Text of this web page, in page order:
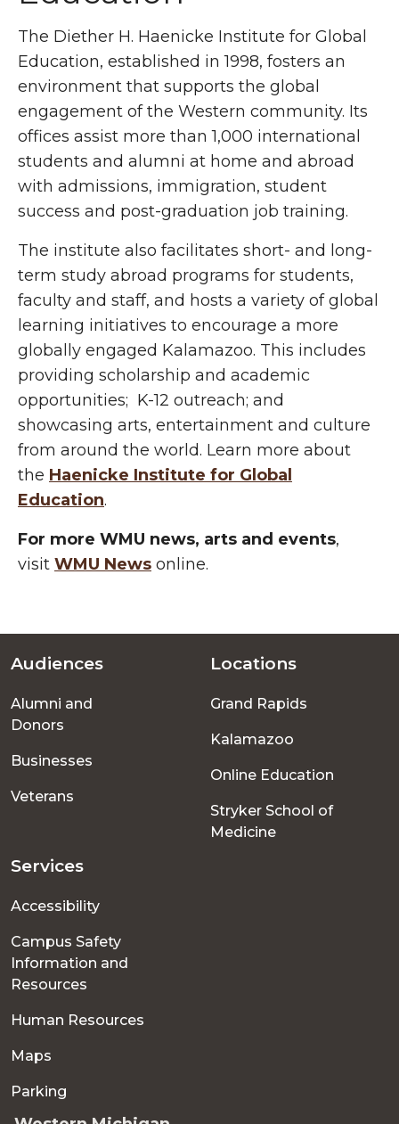
The Diether H. Haenicke Institute for Global
Education, established in 1998, fosters an
environment that supports the global
engagement of the Western community. Its
offices assist more than 1,000 international
students and alumni at home and abroad
with admissions, immigration, student
success and post-graduation job training.
The institute also facilitates short- and long-
term study abroad programs for students,
faculty and staff, and hosts a variety of global
learning initiatives to encourage a more
globally engaged Kalamazoo. This includes
providing scholarship and academic
opportunities; K-12 outreach; and
showcasing arts, entertainment and culture
from around the world. Learn more about
the Haenicke Institute for Global
Education.
For more WMU news, arts and events,
visit WMU News online.
Footer
menu
Audiences
Alumni and
Donors
Businesses
Veterans
Locations
Grand Rapids
Kalamazoo
Online Education
Stryker School of
Medicine
Services
Accessibility
Campus Safety
Information and
Resources
Human Resources
Maps
Parking